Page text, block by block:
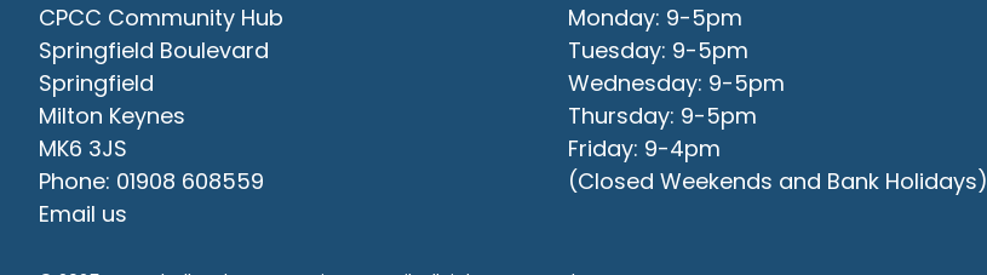
CPCC Community Hub
Springfield Boulevard
Springfield
Milton Keynes
MK6 3JS
Phone: 01908 608559
Email us
Monday: 9-5pm
Tuesday: 9-5pm
Wednesday: 9-5pm
Thursday: 9-5pm
Friday: 9-4pm
(Closed Weekends and Bank Holidays)